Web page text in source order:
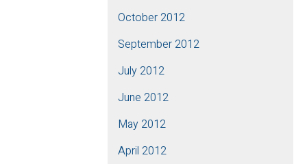
October 2012
September 2012
July 2012
June 2012
May 2012
April 2012